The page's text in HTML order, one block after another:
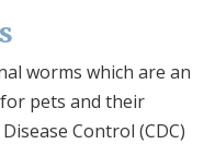
worms which are an
pets and their
Control (CDC)